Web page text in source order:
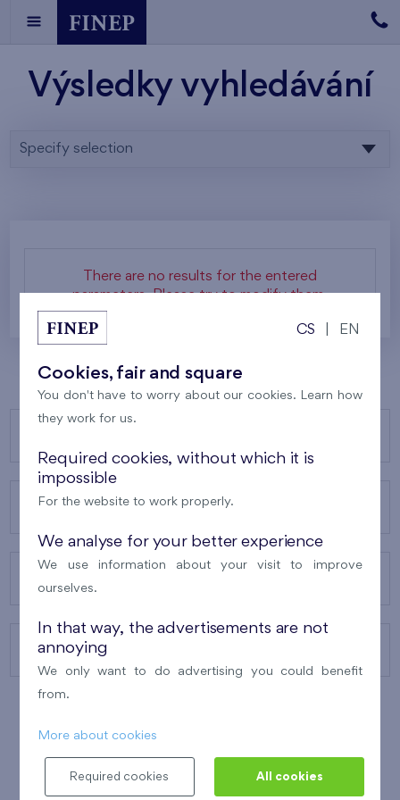
Výsledky vyhledávání
Specify selection
There are no results for the entered
parameters. Please try to modify them.
ABOUT US
CONTACTS
CS EN
Cookies, fair and square
You don't have to worry about our cookies. Learn how
they work for us.
Required cookies, without which it is
impossible
For the website to work properly.
We analyse for your better experience
We use information about your visit to improve
ourselves.
In that way, the advertisements are not
annoying
We only want to do advertising you could benefit
from.
More about cookies
Required cookies All cookies